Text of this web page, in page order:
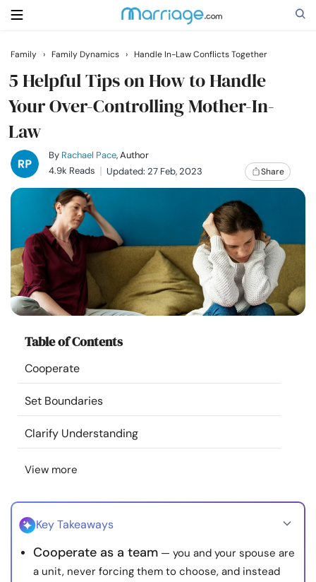
Search
Getting Married
Relationship
Family
Help
Courses
Resources
Community
Find a Therapist
Language EN
About Us
© Copyright 2022. All Rights Reserved.
Family › Family Dynamics › Handle In-Law Conflicts Together
5 Helpful Tips on How to Handle
Your Over-Controlling Mother-In-
Law
By Rachael Pace, Author
4.9k Reads
Updated: 27 Feb, 2023 Share
Table of Contents
Cooperate
Set Boundaries
Clarify Understanding
View more
Key Takeaways
Cooperate as a team — you and your spouse are
a unit, never forcing them to choose, and instead